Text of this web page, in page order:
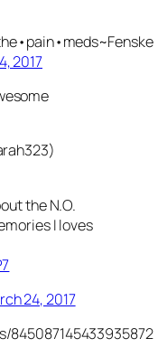
2017
the N.O.
I loves
24, 2017